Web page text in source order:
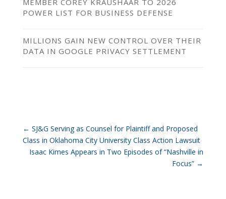
MEMBER COREY KRAUSHAAR TO 2026
POWER LIST FOR BUSINESS DEFENSE
MILLIONS GAIN NEW CONTROL OVER THEIR
DATA IN GOOGLE PRIVACY SETTLEMENT
← SJ&G Serving as Counsel for Plaintiff and Proposed
Class in Oklahoma City University Class Action Lawsuit
Isaac Kimes Appears in Two Episodes of “Nashville in
Focus” →